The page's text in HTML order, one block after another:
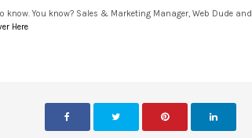
You know? Sales & Marketing Manager, Web Dude and
Here